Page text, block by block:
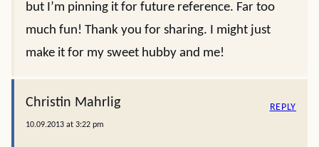
but I’m pinning it for future reference. Far too
much fun! Thank you for sharing. I might just
make it for my sweet hubby and me!
Christin Mahrlig
10.09.2013 at 3:22 pm
REPLY